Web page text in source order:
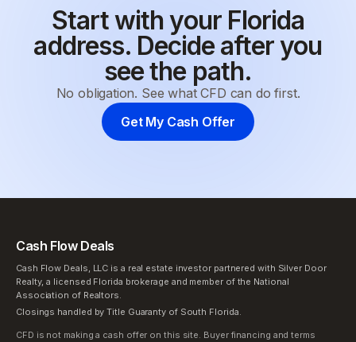
Start with your Florida
address. Decide after you
see the path.
No obligation. See what CFD can do first.
Get My Cash Offer
Cash Flow Deals
Cash Flow Deals, LLC is a real estate investor partnered with Silver Door
Realty, a licensed Florida brokerage and member of the National
Association of Realtors.
Closings handled by Title Guaranty of South Florida.
CFD is not making a cash offer on this site. Buyer financing and terms